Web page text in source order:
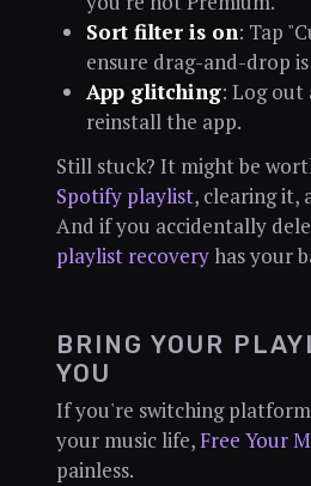
Sort filter is on: Tap
ensure drag-and-drop
App glitching: Log out
reinstall the app.
Still stuck? It might be
Spotify playlist, clearing it,
And if you accidentally
playlist recoveryhas your
BRING YOUR
YOU
If you're switching
your music life,Free Your
painless.